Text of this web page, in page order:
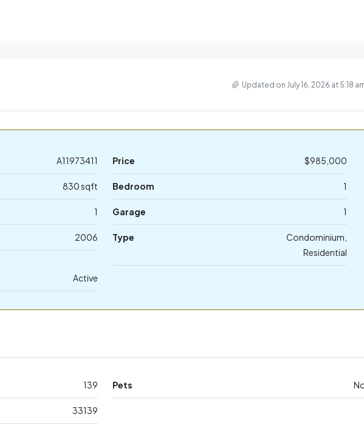
Updated on July 16, 2026 at 5:18
A11973411 Price $985,000
830 sqft Bedroom 1
1 Garage 1
2006 Type
Condominium,
Residential
Active
139 Pets
33139